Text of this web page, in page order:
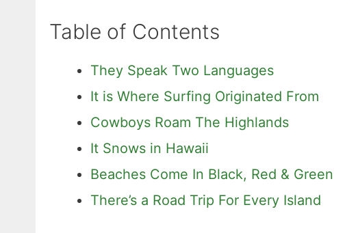
Table of Contents
They Speak Two Languages
It is Where Surfing Originated From
Cowboys Roam The Highlands
It Snows in Hawaii
Beaches Come In Black, Red & Green
There’s a Road Trip For Every Island